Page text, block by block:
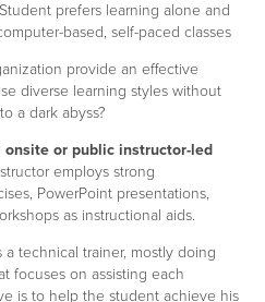
prefers learning alone and
based, self-paced classes
provide an effective
diverse learning styles without
a dark abyss?
onsite or public instructor-led
employs strong
PowerPoint presentations,
as instructional aids.
a technical trainer, mostly doing
focuses on assisting each
is to help the student achieve his